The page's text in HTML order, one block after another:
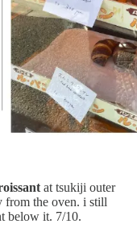
at tsukiji outer
from the oven. i still
below it. 7/10.